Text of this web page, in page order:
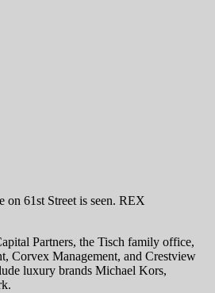
on 61st Street is seen. REX
Partners, the Tisch family office,
Corvex Management, and Crestview
luxury brands Michael Kors,